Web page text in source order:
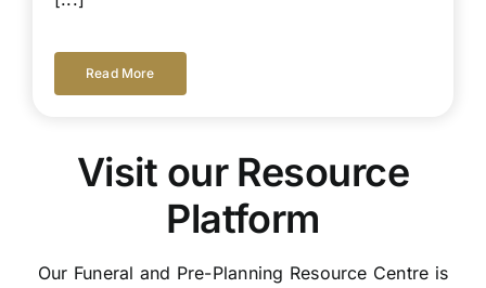
Read More
Visit our Resource
Platform
Our Funeral and Pre-Planning Resource Centre is